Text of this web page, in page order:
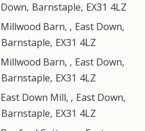
Down, Barnstaple, EX31 4LZ
Millwood Barn, , East Down,
Barnstaple, EX31 4LZ
Millwood Barn, , East Down,
Barnstaple, EX31 4LZ
East Down Mill, , East Down,
Barnstaple, EX31 4LZ